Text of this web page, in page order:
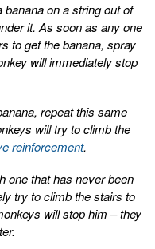
on a string out of
it. As soon as any one
to get the banana, spray
will immediately stop
repeat this same
will try to climb the
reinforcement.
one that has never been
try to climb the stairs to
will stop him – they